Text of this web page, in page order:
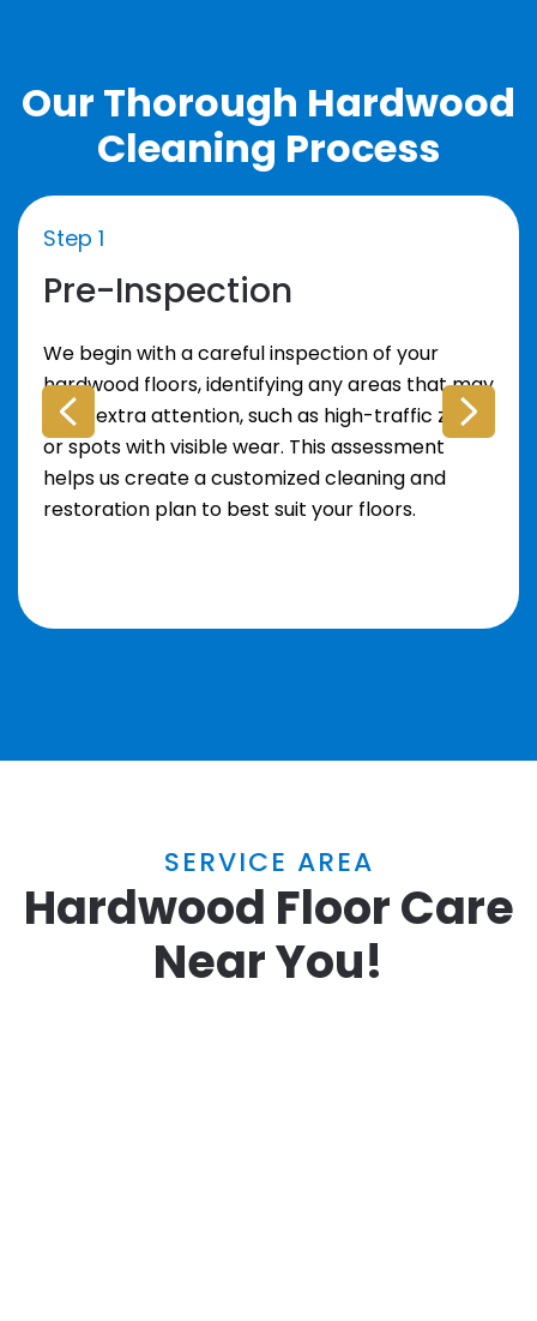
Our Thorough Hardwood
Cleaning Process
Step 1
Pre-Inspection
We begin with a careful inspection of your
hardwood floors, identifying any areas that may
need extra attention, such as high-traffic zones
or spots with visible wear. This assessment
helps us create a customized cleaning and
restoration plan to best suit your floors.
SERVICE AREA
Hardwood Floor Care
Near You!